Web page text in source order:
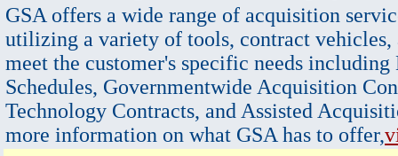
GSA offers a wide range of acquisition
utilizing a variety of tools, contract vehicles,
meet the customer's specific needs
Schedules, Governmentwide Acquisition
Technology Contracts, and Assisted
more information on what GSA has to offer,